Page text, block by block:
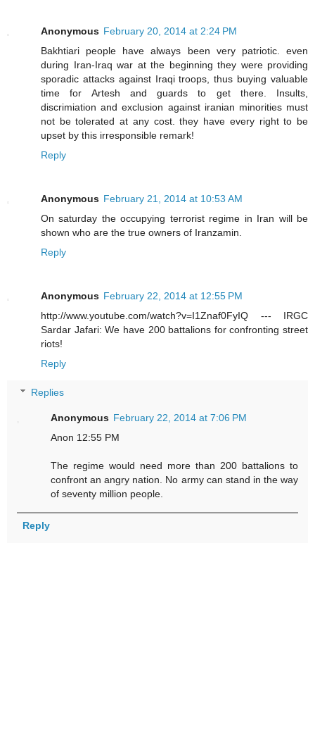
Anonymous February 20, 2014 at 2:24 PM
Bakhtiari people have always been very patriotic. even
during Iran-Iraq war at the beginning they were providing
sporadic attacks against Iraqi troops, thus buying valuable
time for Artesh and guards to get there. Insults,
discrimiation and exclusion against iranian minorities must
not be tolerated at any cost. they have every right to be
upset by this irresponsible remark!
Reply
Anonymous February 21, 2014 at 10:53 AM
On saturday the occupying terrorist regime in Iran will be
shown who are the true owners of Iranzamin.
Reply
Anonymous February 22, 2014 at 12:55 PM
http://www.youtube.com/watch?v=I1Znaf0FyIQ --- IRGC
Sardar Jafari: We have 200 battalions for confronting street
riots!
Reply
Replies
Anonymous February 22, 2014 at 7:06 PM
Anon 12:55 PM
The regime would need more than 200 battalions to
confront an angry nation. No army can stand in the way
of seventy million people.
Reply